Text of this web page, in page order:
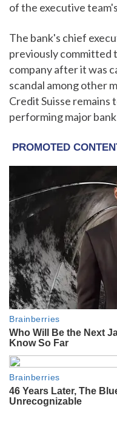
of the executive
The bank's chief
previously committed
company after it was
scandal among other
Credit Suisse remains
performing major